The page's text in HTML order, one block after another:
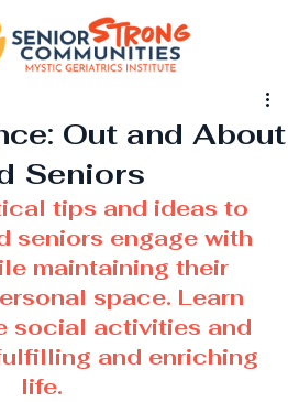
Out and About
Seniors
tips and ideas to
seniors engage with
maintaining their
space. Learn
social activities and
and enriching
life.